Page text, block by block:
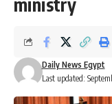
Last updated:
Daily News Egypt